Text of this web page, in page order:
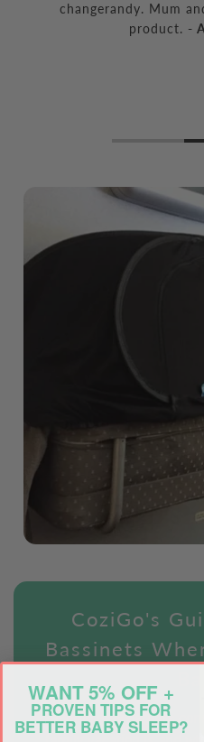
changerandy. Mum
product. -
CoziGo's
Bassinets
To help new parents
WANT 5% OFF +
PROVEN TIPS FOR
BETTER BABY SLEEP?